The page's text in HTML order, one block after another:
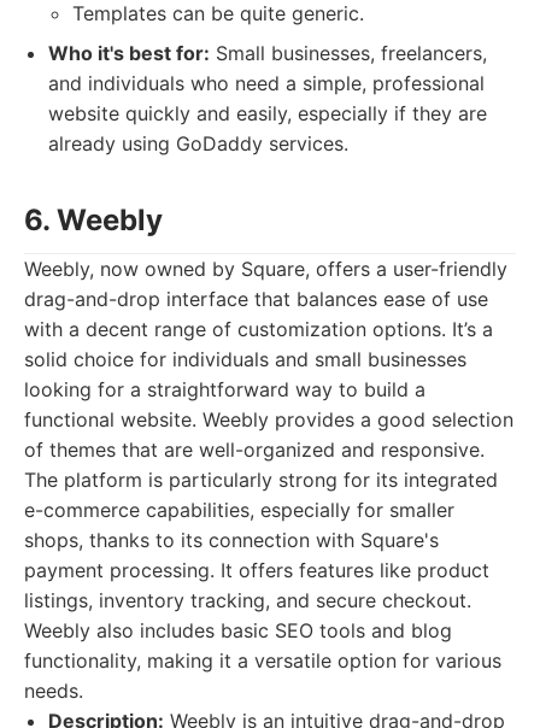
Templates can be quite generic.
Who it's best for: Small businesses, freelancers,
and individuals who need a simple, professional
website quickly and easily, especially if they are
already using GoDaddy services.
6. Weebly
Weebly, now owned by Square, offers a user-friendly
drag-and-drop interface that balances ease of use
with a decent range of customization options. It’s a
solid choice for individuals and small businesses
looking for a straightforward way to build a
functional website. Weebly provides a good selection
of themes that are well-organized and responsive.
The platform is particularly strong for its integrated
e-commerce capabilities, especially for smaller
shops, thanks to its connection with Square's
payment processing. It offers features like product
listings, inventory tracking, and secure checkout.
Weebly also includes basic SEO tools and blog
functionality, making it a versatile option for various
needs.
Description: Weebly is an intuitive drag-and-drop